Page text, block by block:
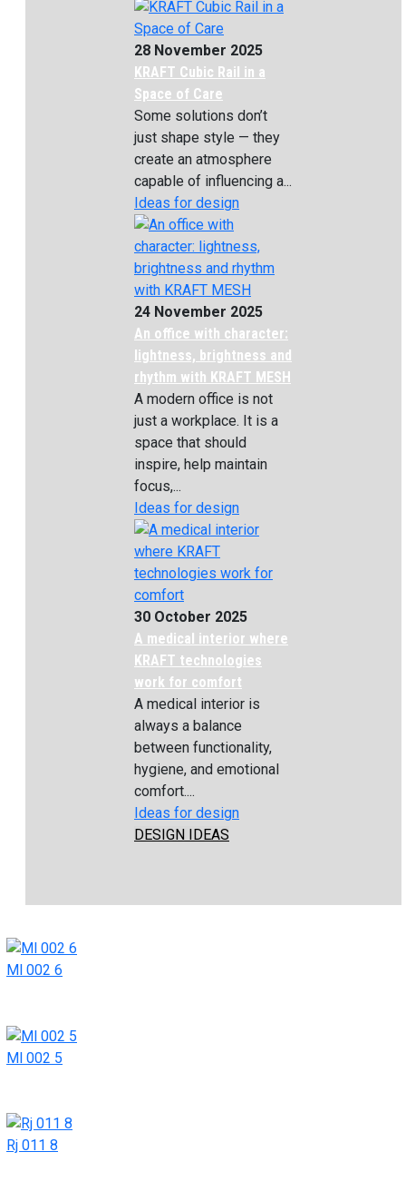
28 November 2025
KRAFT Cubic Rail in a
Space of Care
Some solutions don’t
just shape style — they
create an atmosphere
capable of influencing a...
Ideas for design
24 November 2025
An office with character:
lightness, brightness and
rhythm with KRAFT MESH
A modern office is not
just a workplace. It is a
space that should
inspire, help maintain
focus,...
Ideas for design
30 October 2025
A medical interior where
KRAFT technologies
work for comfort
A medical interior is
always a balance
between functionality,
hygiene, and emotional
comfort....
Ideas for design
DESIGN IDEAS
Ml 002 6
Ml 002 5
Rj 011 8